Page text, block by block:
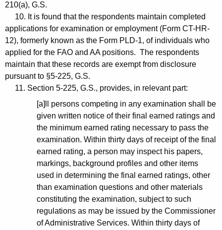
210(a), G.S.
10. It is found that the respondents maintain completed
applications for examination or employment (Form CT-HR-
12), formerly known as the Form PLD-1, of individuals who
applied for the FAO and AA positions. The respondents
maintain that these records are exempt from disclosure
pursuant to §5-225, G.S.
11. Section 5-225, G.S., provides, in relevant part:
[a]ll persons competing in any examination shall be
given written notice of their final earned ratings and
the minimum earned rating necessary to pass the
examination. Within thirty days of receipt of the final
earned rating, a person may inspect his papers,
markings, background profiles and other items
used in determining the final earned ratings, other
than examination questions and other materials
constituting the examination, subject to such
regulations as may be issued by the Commissioner
of Administrative Services. Within thirty days of